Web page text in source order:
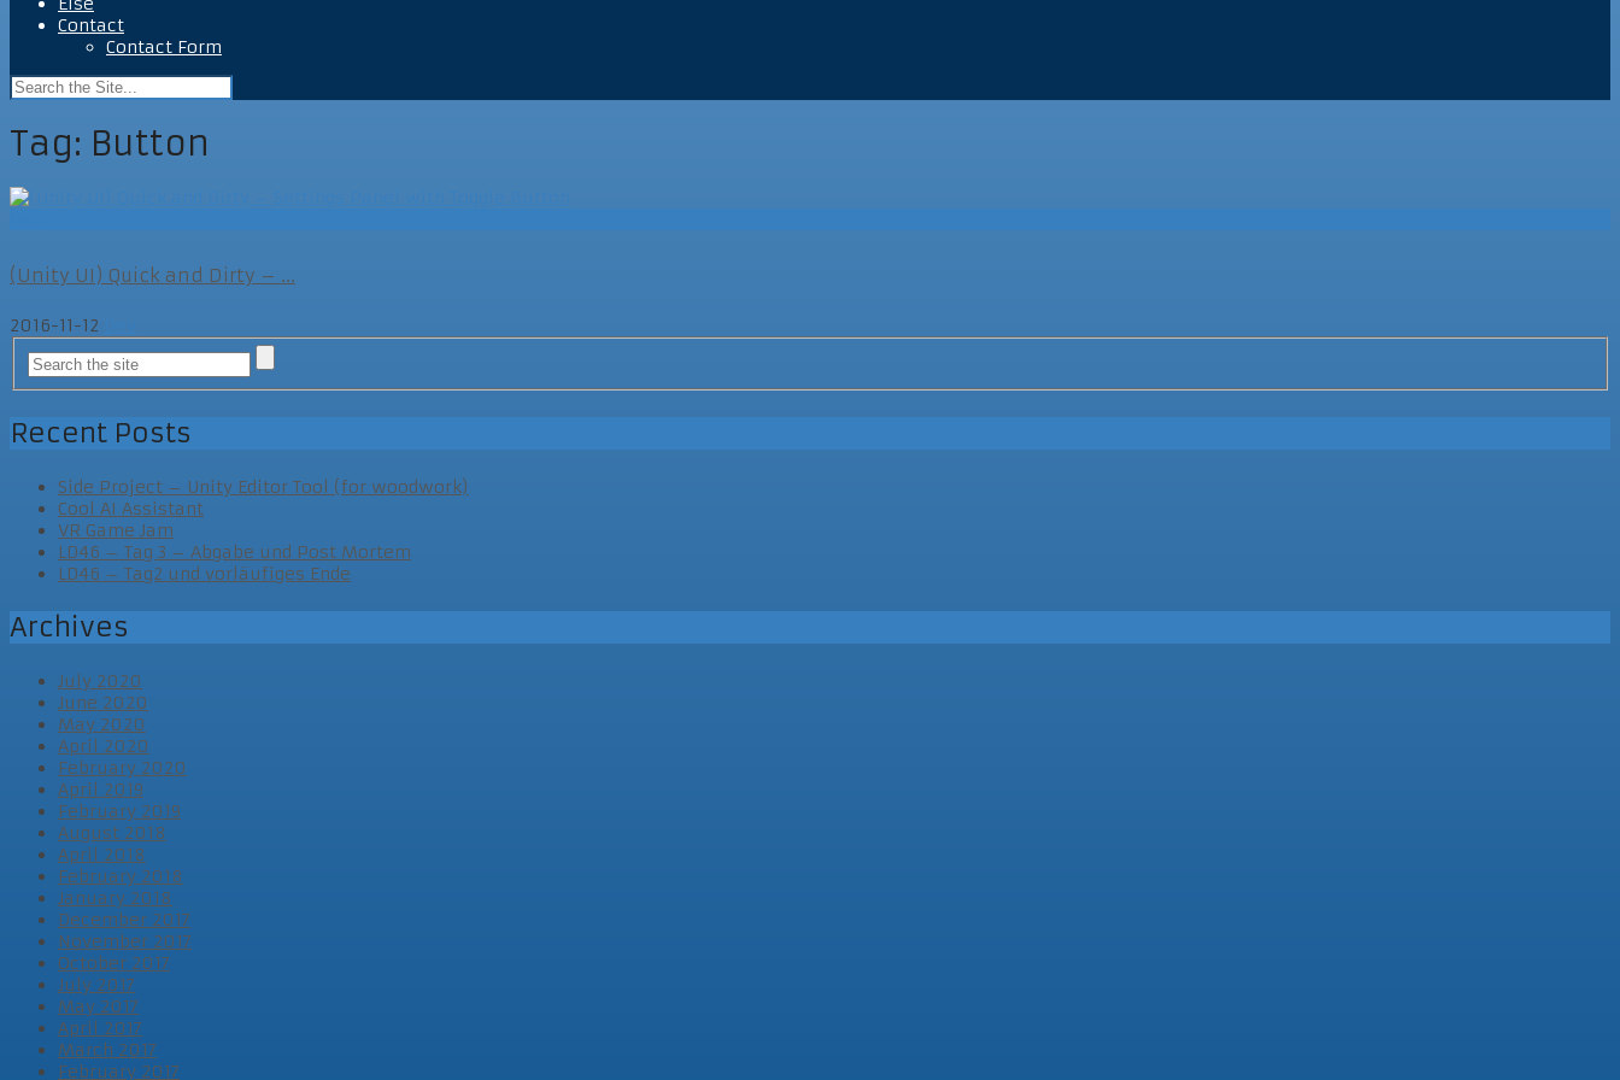
Contact
Contact Form
Tag: Button
(Unity UI) Quick and Dirty – ...
2016-11-12
Recent Posts
Side Project – Unity Editor Tool (for woodwork)
Cool AI Assistant
VR Game Jam
LD46 – Tag 3 – Abgabe und Post Mortem
LD46 – Tag2 und vorläufiges Ende
Archives
July 2020
June 2020
May 2020
April 2020
February 2020
April 2019
February 2019
August 2018
April 2018
February 2018
January 2018
December 2017
November 2017
October 2017
July 2017
May 2017
April 2017
March 2017
February 2017